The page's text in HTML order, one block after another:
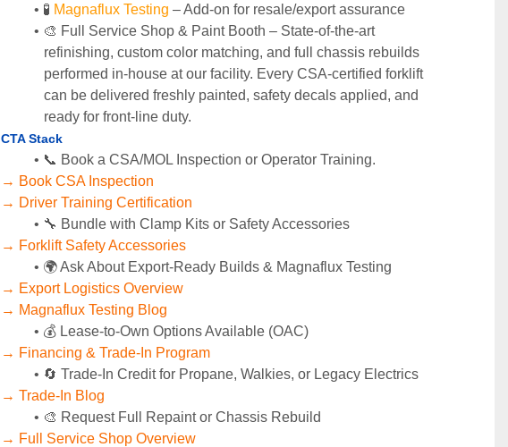
🧪 Magnaflux Testing – Add-on for resale/export assurance
🎨 Full Service Shop & Paint Booth – State‑of‑the‑art
refinishing, custom color matching, and full chassis rebuilds
performed in‑house at our facility. Every CSA‑certified forklift
can be delivered freshly painted, safety decals applied, and
ready for front‑line duty.
CTA Stack
📞 Book a CSA/MOL Inspection or Operator Training.
→ Book CSA Inspection
→ Driver Training Certification
🔧 Bundle with Clamp Kits or Safety Accessories
→ Forklift Safety Accessories
🌍 Ask About Export-Ready Builds & Magnaflux Testing
→ Export Logistics Overview
→ Magnaflux Testing Blog
💰 Lease-to-Own Options Available (OAC)
→ Financing & Trade-In Program
🔄 Trade-In Credit for Propane, Walkies, or Legacy Electrics
→ Trade-In Blog
🎨 Request Full Repaint or Chassis Rebuild
→ Full Service Shop Overview